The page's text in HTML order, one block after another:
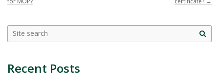
Recent Posts